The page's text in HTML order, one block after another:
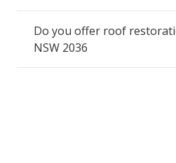
Do you offer roof
NSW 2036